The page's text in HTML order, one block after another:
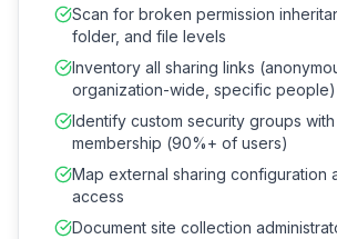
Scan for broken permission
folder, and file levels
Inventory all sharing links
organization-wide, specific people)
Identify custom security groups
membership (90%+ of users)
Map external sharing configuration
access
Document site collection